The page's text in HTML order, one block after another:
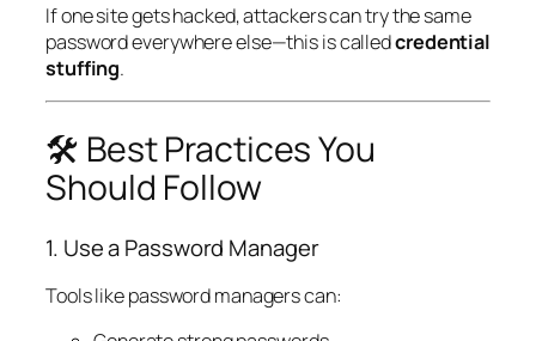
If one site gets hacked, attackers can try the same
password everywhere else—this is calledcredential
stuffing.
🛠️ Best Practices You
Should Follow
1. Use a Password Manager
Tools like password managers can: